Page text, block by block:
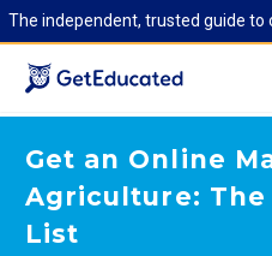
The independent, trusted guide to
Get an Online
Agriculture: The
List